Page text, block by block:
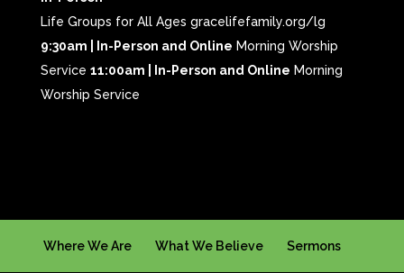
Life Groups for All Ages gracelifefamily.org/lg
9:30am | In-Person and Online Morning Worship
Service 11:00am | In-Person and Online Morning
Worship Service
Where We Are What We Believe Sermons